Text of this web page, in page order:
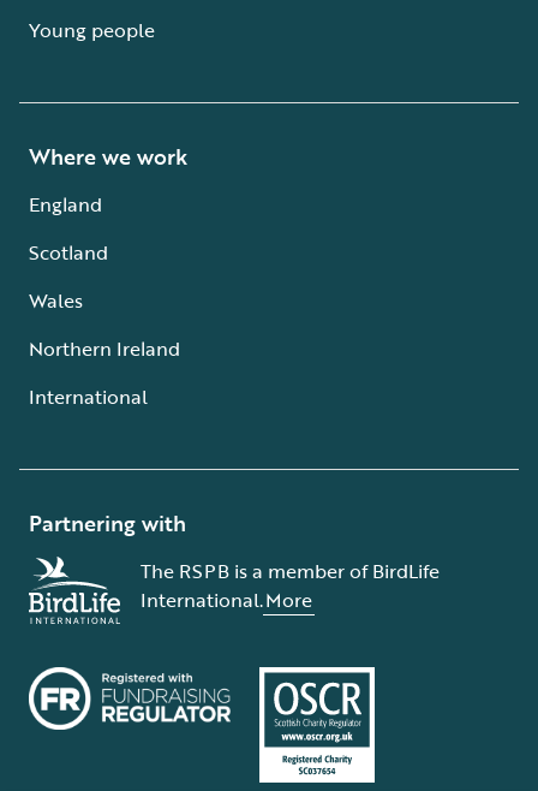
Young people
Where we work
England
Scotland
Wales
Northern Ireland
International
Partnering with
The RSPB is a member of BirdLife
International.More